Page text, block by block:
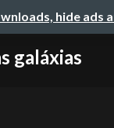
hide ads
galáxias